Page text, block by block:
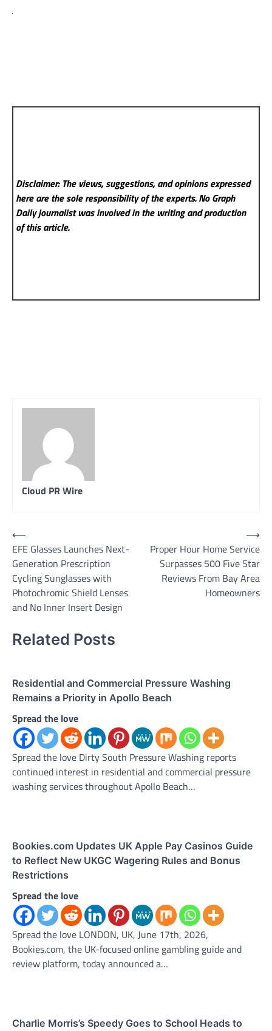
Disclaimer: The views, suggestions, and opinions expressed
here are the sole responsibility of the experts. No Graph
Dailyjournalist was involved in the writing and production
of this article.
Cloud PR Wire
Post
navigation
⟵
EFE Glasses Launches Next-
Generation Prescription
Cycling Sunglasses with
Photochromic Shield Lenses
and No Inner Insert Design
Proper Hour Home Service
Surpasses 500 Five Star
Reviews From Bay Area
Homeowners
⟶
Related Posts
Residential and Commercial Pressure Washing
Remains a Priority in Apollo Beach
Spread the love
Spread the love Dirty South Pressure Washing reports
continued interest in residential and commercial pressure
washing services throughout Apollo Beach…
Bookies.com Updates UK Apple Pay Casinos Guide
to Reflect New UKGC Wagering Rules and Bonus
Restrictions
Spread the love
Spread the love LONDON, UK, June 17th, 2026,
Bookies.com, the UK-focused online gambling guide and
review platform, today announced a…
Charlie Morris’s Speedy Goes to School Heads to